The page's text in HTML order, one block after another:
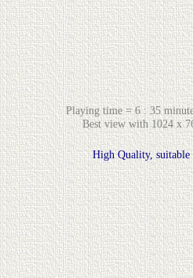
Playing time = 6 : 35
Best view with 1024 x
High Quality,